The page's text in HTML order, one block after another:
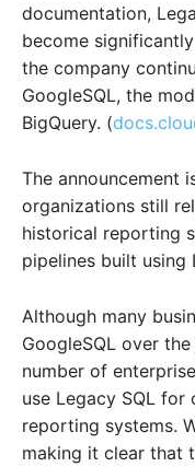
documentation,
become
the company
GoogleSQL, the
BigQuery. (
The announcement
organizations still
historical reporting
pipelines built using
Although many
GoogleSQL over
number of
use Legacy SQL
reporting systems.
making it clear that